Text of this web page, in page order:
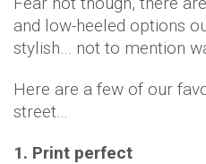
and low-heeled options
stylish… not to mention
Here are a few of our
street…
1. Print perfect